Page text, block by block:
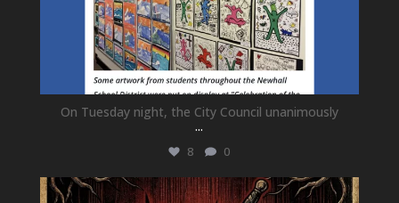
On Tuesday night, the City Council unanimously
...
8 0
newhallfamilytheatre_41